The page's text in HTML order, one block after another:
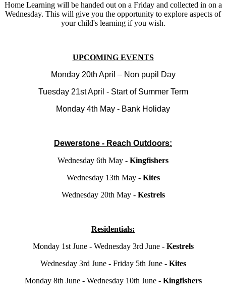
Home Learning will be handed out on a Friday and collected in on a
Wednesday. This will give you the opportunity to explore aspects of
your child's learning if you wish.
UPCOMING EVENTS
Monday 20th April – Non pupil Day
Tuesday 21st April - Start of Summer Term
Monday 4th May - Bank Holiday
Dewerstone - Reach Outdoors:
Wednesday 6th May - Kingfishers
Wednesday 13th May - Kites
Wednesday 20th May - Kestrels
Residentials:
Monday 1st June - Wednesday 3rd June - Kestrels
Wednesday 3rd June - Friday 5th June - Kites
Monday 8th June - Wednesday 10th June - Kingfishers